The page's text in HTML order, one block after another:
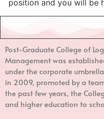
position and you will be
Post-Graduate College of
Managementwas
under the corporate
in 2009, promoted by a
the past few years, the
and higher education to